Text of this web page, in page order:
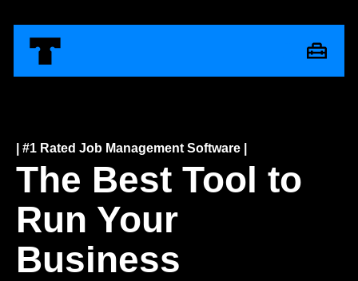
| #1 Rated Job Management Software |
The Best Tool to
Run Your
Business